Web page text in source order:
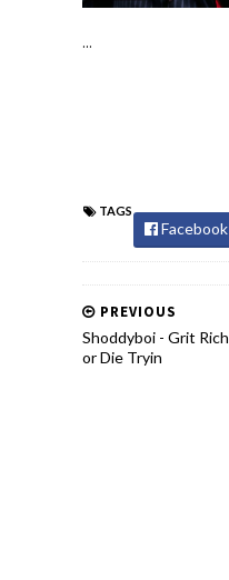
...
TAGS
Facebook
PREVIOUS
Shoddyboi - Grit Rich
or Die Tryin